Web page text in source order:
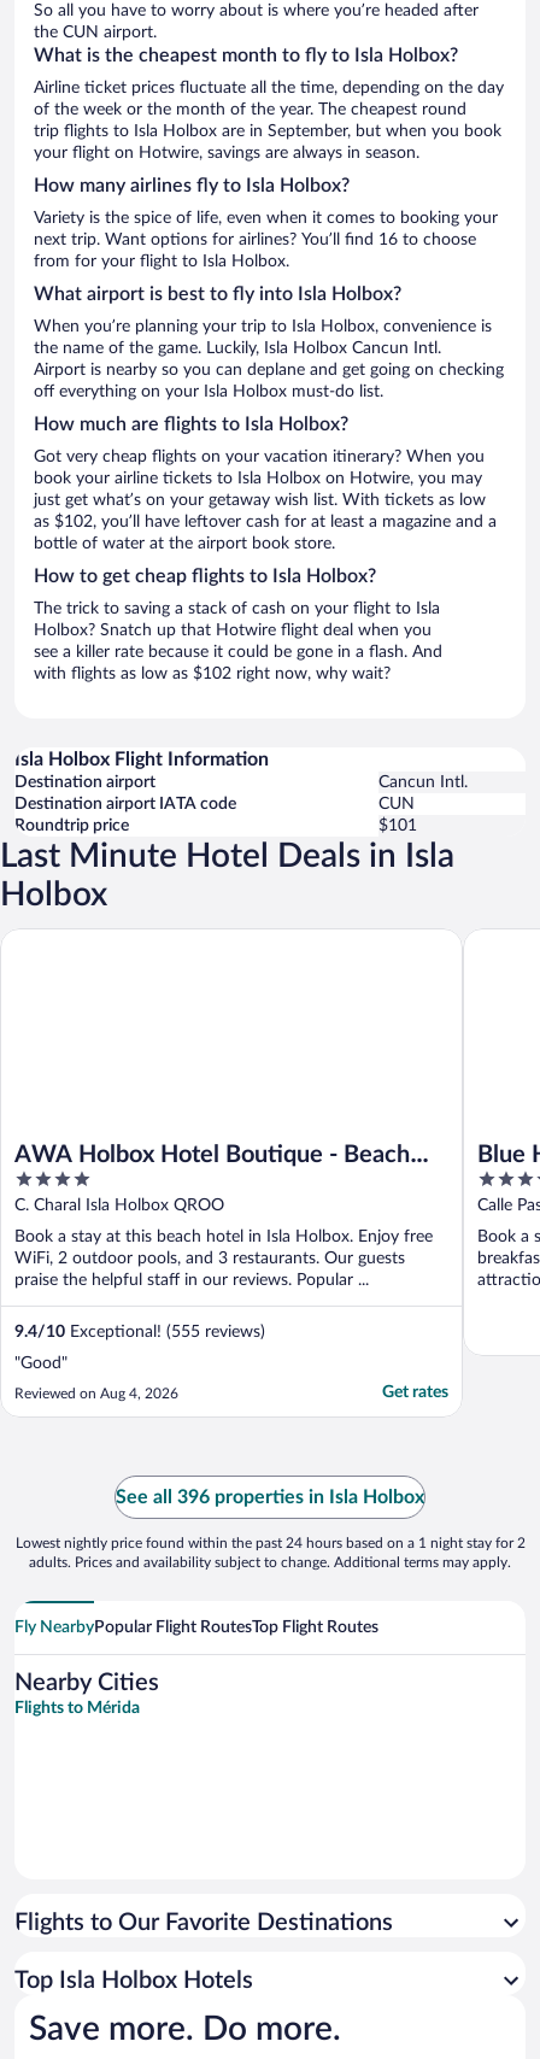
So all you have to worry about is where you’re headed after
the CUN airport.
What is the cheapest month to fly to Isla Holbox?
Airline ticket prices fluctuate all the time, depending on the day
of the week or the month of the year. The cheapest round
trip flights to Isla Holbox are in September, but when you book
your flight on Hotwire, savings are always in season.
How many airlines fly to Isla Holbox?
Variety is the spice of life, even when it comes to booking your
next trip. Want options for airlines? You’ll find 16 to choose
from for your flight to Isla Holbox.
What airport is best to fly into Isla Holbox?
When you’re planning your trip to Isla Holbox, convenience is
the name of the game. Luckily, Isla Holbox Cancun Intl.
Airport is nearby so you can deplane and get going on checking
off everything on your Isla Holbox must-do list.
How much are flights to Isla Holbox?
Got very cheap flights on your vacation itinerary? When you
book your airline tickets to Isla Holbox on Hotwire, you may
just get what’s on your getaway wish list. With tickets as low
as $102, you’ll have leftover cash for at least a magazine and a
bottle of water at the airport book store.
How to get cheap flights to Isla Holbox?
The trick to saving a stack of cash on your flight to Isla
Holbox? Snatch up that Hotwire flight deal when you
see a killer rate because it could be gone in a flash. And
with flights as low as $102 right now, why wait?
Isla Holbox Flight Information
Destination airport
Cancun Intl.
Destination airport IATA code
CUN
Roundtrip price
$101
Last Minute Hotel Deals in Isla
Holbox
AWA Holbox Hotel Boutique - Beach
Front
4
out
of
5
C. Charal Isla Holbox QROO
Book a stay at this beach hotel in Isla Holbox. Enjoy free
WiFi, 2 outdoor pools, and 3 restaurants. Our guests
praise the helpful staff in our reviews. Popular ...
9.4/10 Exceptional! (555 reviews)
"Good"
Reviewed on Aug 4, 2026 Get rates
AWA Holbox Hotel Boutique - Beach Front
Blue
3.5
out
of
5
Calle
Book a
Blue
See all 396 properties in Isla Holbox
Lowest nightly price found within the past 24 hours based on a 1 night stay for 2
adults. Prices and availability subject to change. Additional terms may apply.
Fly NearbyPopular Flight RoutesTop Flight Routes
Nearby Cities
Flights to Mérida
Flights to Our Favorite Destinations
Top Isla Holbox Hotels
Save more. Do more.